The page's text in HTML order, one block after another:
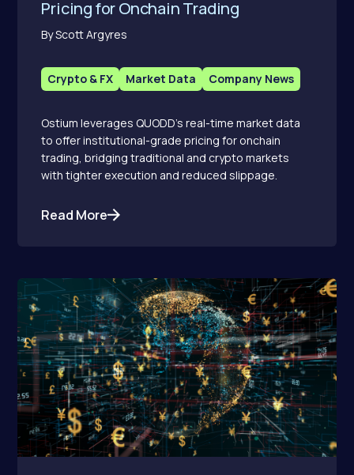
Pricing for Onchain Trading
By Scott Argyres
Crypto & FX Market Data Company News
Ostium leverages QUODD’s real-time market data
to offer institutional-grade pricing for onchain
trading, bridging traditional and crypto markets
with tighter execution and reduced slippage.
Read More